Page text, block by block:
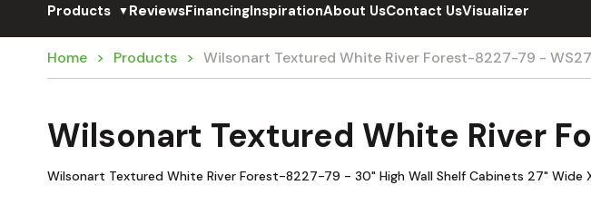
Products ▼ReviewsFinancingInspirationAbout UsContact UsVisualizer
Home Products Wilsonart Textured White River Forest-8227-79 -
Wilsonart Textured White River
Wilsonart Textured White River Forest-8227-79 - 30" High Wall Shelf Cabinets 27" Wide